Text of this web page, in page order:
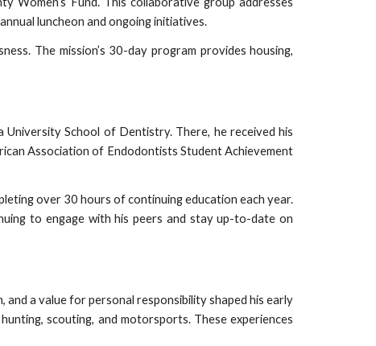
luncheon and ongoing initiatives.
The mission’s 30-day program provides housing,
University School of Dentistry. There, he received his
Association of Endodontists Student Achievement
over 30 hours of continuing education each year.
to engage with his peers and stay up-to-date on
a value for personal responsibility shaped his early
scouting, and motorsports. These experiences